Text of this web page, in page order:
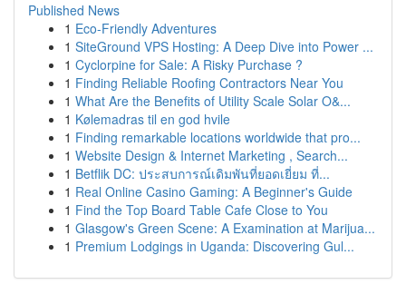
Published News
1 Eco-Friendly Adventures
1 SiteGround VPS Hosting: A Deep Dive into Power ...
1 Cyclorpine for Sale: A Risky Purchase ?
1 Finding Reliable Roofing Contractors Near You
1 What Are the Benefits of Utility Scale Solar O&...
1 Kølemadras til en god hvile
1 Finding remarkable locations worldwide that pro...
1 Website Design & Internet Marketing , Search...
1 Betflik DC: ประสบการณ์เดิมพันที่ยอดเยี่ยม ที่...
1 Real Online Casino Gaming: A Beginner's Guide
1 Find the Top Board Table Cafe Close to You
1 Glasgow's Green Scene: A Examination at Marijua...
1 Premium Lodgings in Uganda: Discovering Gul...